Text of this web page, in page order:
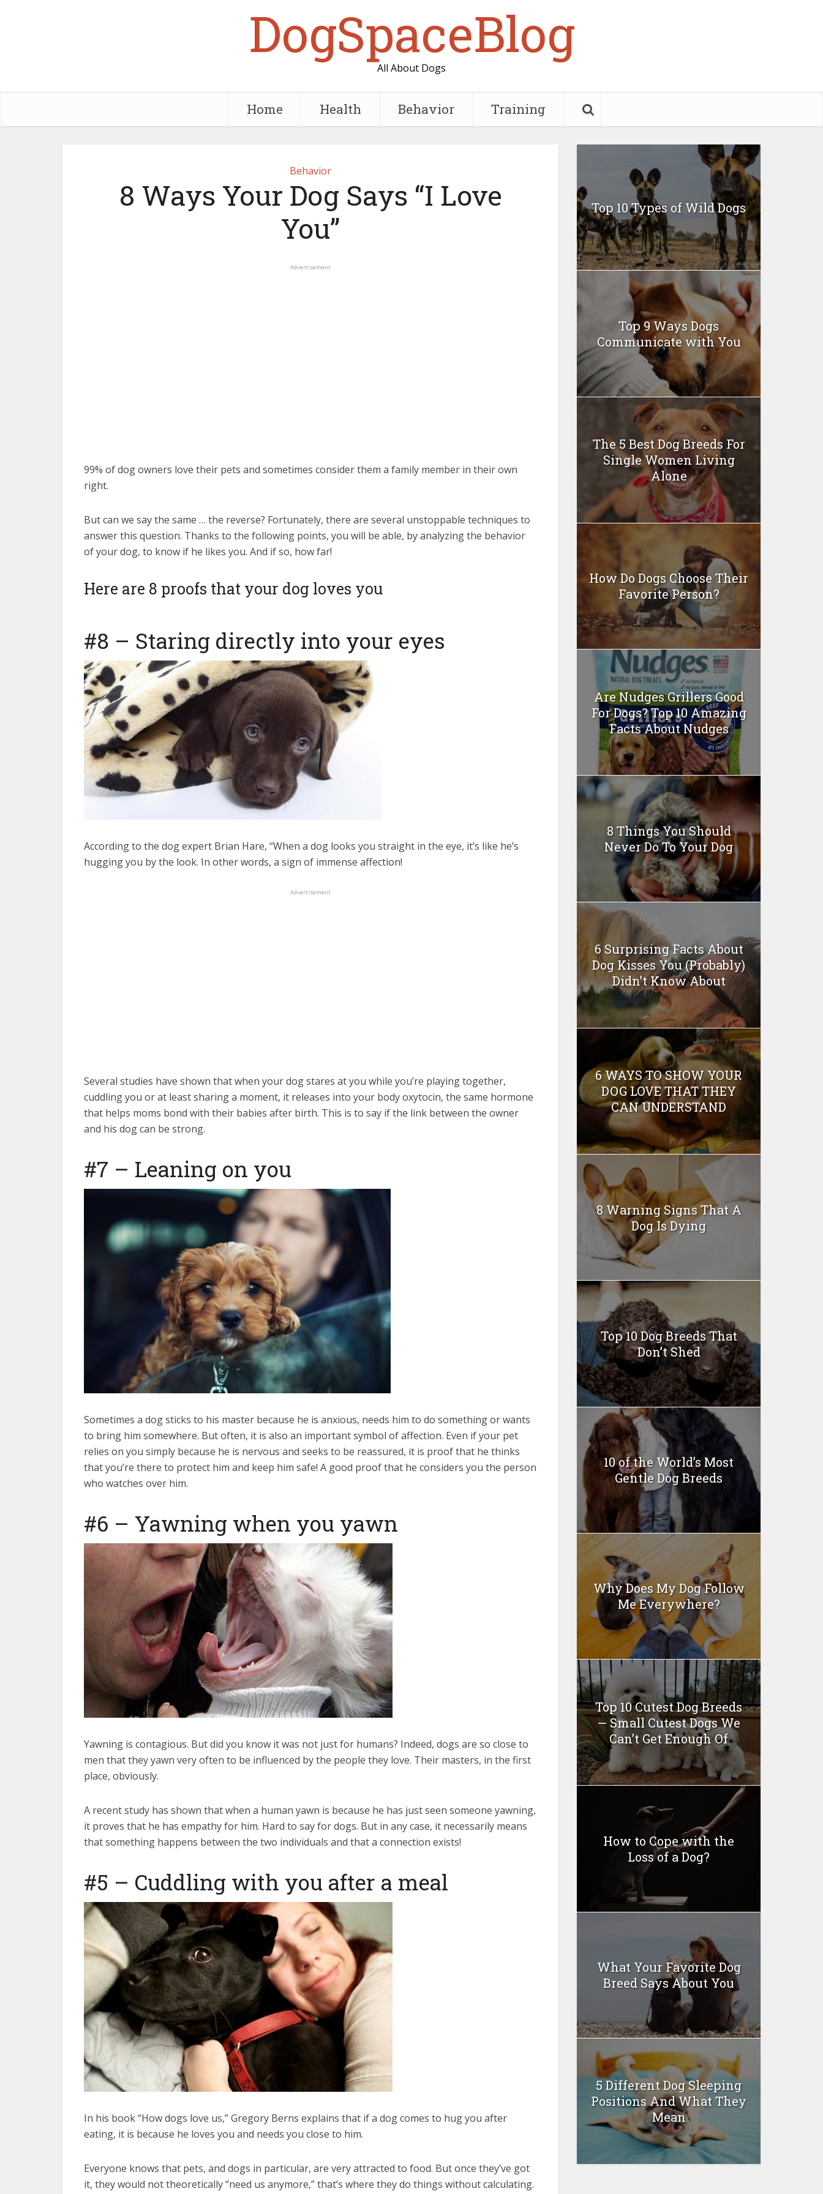
DogSpaceBlog
All About Dogs
Home Health Behavior Training
Behavior
8 Ways Your Dog Says “I Love
You”
Advertisement
99% of dog owners love their pets and sometimes consider them a family member in their own
right.
But can we say the same … the reverse? Fortunately, there are several unstoppable techniques to
answer this question. Thanks to the following points, you will be able, by analyzing the behavior
of your dog, to know if he likes you. And if so, how far!
Here are 8 proofs that your dog loves you
#8 – Staring directly into your eyes
According to the dog expert Brian Hare, “When a dog looks you straight in the eye, it’s like he’s
hugging you by the look. In other words, a sign of immense affection!
Advertisement
Several studies have shown that when your dog stares at you while you’re playing together,
cuddling you or at least sharing a moment, it releases into your body oxytocin, the same hormone
that helps moms bond with their babies after birth. This is to say if the link between the owner
and his dog can be strong.
#7 – Leaning on you
Sometimes a dog sticks to his master because he is anxious, needs him to do something or wants
to bring him somewhere. But often, it is also an important symbol of affection. Even if your pet
relies on you simply because he is nervous and seeks to be reassured, it is proof that he thinks
that you’re there to protect him and keep him safe! A good proof that he considers you the person
who watches over him.
#6 – Yawning when you yawn
Yawning is contagious. But did you know it was not just for humans? Indeed, dogs are so close to
men that they yawn very often to be influenced by the people they love. Their masters, in the first
place, obviously.
A recent study has shown that when a human yawn is because he has just seen someone yawning,
it proves that he has empathy for him. Hard to say for dogs. But in any case, it necessarily means
that something happens between the two individuals and that a connection exists!
#5 – Cuddling with you after a meal
In his book “How dogs love us,” Gregory Berns explains that if a dog comes to hug you after
eating, it is because he loves you and needs you close to him.
Everyone knows that pets, and dogs in particular, are very attracted to food. But once they’ve got
it, they would not theoretically “need us anymore,” that’s where they do things without calculating.
Top 10 Types of Wild Dogs
Top 9 Ways Dogs
Communicate with You
The 5 Best Dog Breeds For
Single Women Living
Alone
How Do Dogs Choose Their
Favorite Person?
Are Nudges Grillers Good
For Dogs? Top 10 Amazing
Facts About Nudges
8 Things You Should
Never Do To Your Dog
6 Surprising Facts About
Dog Kisses You (Probably)
Didn’t Know About
6 WAYS TO SHOW YOUR
DOG LOVE THAT THEY
CAN UNDERSTAND
8 Warning Signs That A
Dog Is Dying
Top 10 Dog Breeds That
Don’t Shed
10 of the World’s Most
Gentle Dog Breeds
Why Does My Dog Follow
Me Everywhere?
Top 10 Cutest Dog Breeds
— Small Cutest Dogs We
Can’t Get Enough Of
How to Cope with the
Loss of a Dog?
What Your Favorite Dog
Breed Says About You
5 Different Dog Sleeping
Positions And What They
Mean